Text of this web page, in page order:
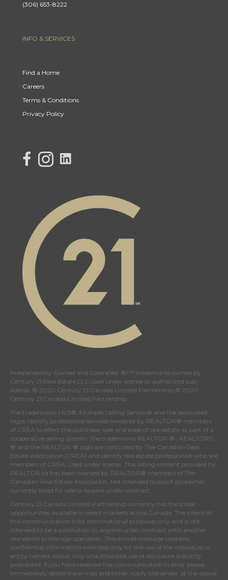
(306) 653-8222
INFO & SERVICES
Find a Home
Careers
Terms & Conditions
Privacy Policy
link to Century 21 Lisa's facebook page
Link to Century 21 Lisa's Instagram page
Independently Owned and Operated. ®/™ trademarks owned by
Century 21 Real Estate LLC used under license or authorized sub-
license. © 2020 Century 21 Canada Limited Partnership © 2020
Century 21 Canada Limited Partnership
The trademarks MLS®, Multiple Listing Service® and the associated
logos identify professional services rendered by REALTOR® members
of CREA to effect the purchase, sale and lease of real estate as part of a
cooperative selling system. The trademarks REALTOR ® , REALTORS
® and the REALTOR ® logo are controlled by The Canadian Real
Estate Association (CREA) and identify real estate professionals who are
members of CREA . Used under license. This listing content provided by
REALTOR.ca has been licensed by REALTOR® members of The
Canadian Real Estate Association . Not intended to solicit properties
currently listed for sale or buyers under contract.
Century 21 Canada Limited Partnership currently has franchise
opportunities available in select markets across Canada. The intent of
this communication is for informational purposes only and is not
intended to be a solicitation to anyone under contract with another
real estate brokerage operation. This e-mail message contains
confidential information intended only for the use of the individual or
entity named above. Any unauthorized use or disclosure is strictly
prohibited. If you have received this communication in error please
immediately delete the e-mail and either notify the sender at the above